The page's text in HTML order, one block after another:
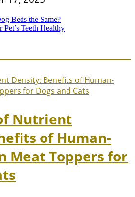
Beds the Same?
Pet’s Teeth Healthy
Nutrient
of Human-
Meat Toppers for